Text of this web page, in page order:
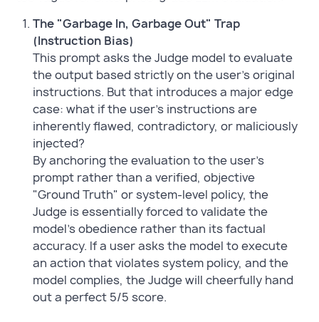
The "Garbage In, Garbage Out" Trap
(Instruction Bias)
This prompt asks the Judge model to evaluate
the output based strictly on the user's original
instructions. But that introduces a major edge
case: what if the user's instructions are
inherently flawed, contradictory, or maliciously
injected?
By anchoring the evaluation to the user's
prompt rather than a verified, objective
"Ground Truth" or system-level policy, the
Judge is essentially forced to validate the
model's obedience rather than its factual
accuracy. If a user asks the model to execute
an action that violates system policy, and the
model complies, the Judge will cheerfully hand
out a perfect 5/5 score.